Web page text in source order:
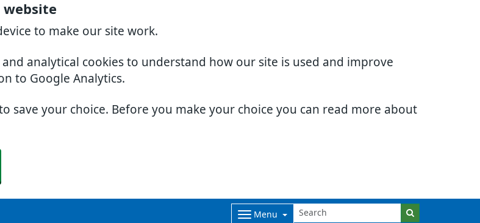
website
to make our site work.
analytical cookies to understand how our site is used and improve
to Google Analytics.
save your choice. Before you make your choice you can read more about
Menu